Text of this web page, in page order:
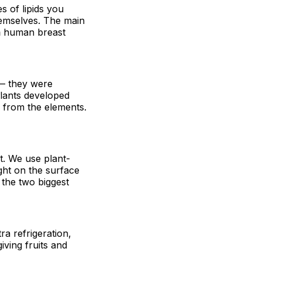
of lipids you
The main
human breast
they were
developed
the elements.
We use plant-
on the surface
two biggest
refrigeration,
fruits and